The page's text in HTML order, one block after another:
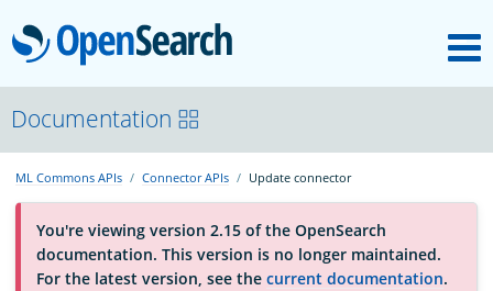
OpenSearch
About
Platform
Community
Documentation
ML Commons APIs Connector APIs Update connector
You're viewing version 2.15 of the OpenSearch
documentation. This version is no longer maintained.
For the latest version, see the current documentation.